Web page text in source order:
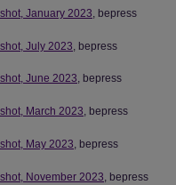
January 2023 , bepress
July 2023 , bepress
June 2023, bepress
March 2023, bepress
May 2023, bepress
November 2023, bepress